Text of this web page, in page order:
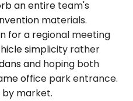
an entire team's
materials.
for a regional meeting
simplicity rather
and hoping both
office park entrance.
by market.